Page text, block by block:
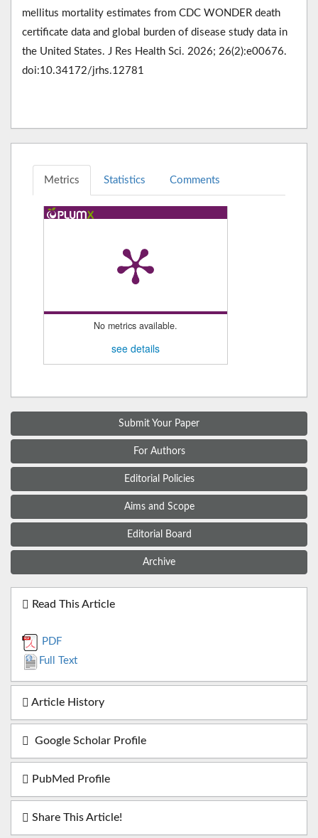
mellitus mortality estimates from CDC WONDER death
certificate data and global burden of disease study data in
the United States. J Res Health Sci. 2026; 26(2):e00676.
doi:10.34172/jrhs.12781
Metrics Statistics Comments
No metrics available.
see details
Submit Your Paper
For Authors
Editorial Policies
Aims and Scope
Editorial Board
Archive
Read This Article
PDF
Full Text
Article History
Google Scholar Profile
PubMed Profile
Share This Article!